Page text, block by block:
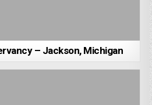
– Jackson, Michigan